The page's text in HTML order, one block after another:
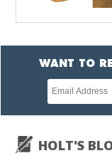
WANT TO
Newsletter
HOLT'S